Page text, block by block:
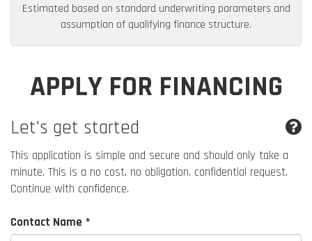
Estimated based on standard underwriting parameters and
assumption of qualifying finance structure.
APPLY FOR FINANCING
Let's get started
This application is simple and secure and should only take a
minute. This is a no cost, no obligation, confidential request.
Continue with confidence.
Contact Name *